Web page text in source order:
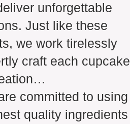
unforgettable
Just like these
we work tirelessly
craft each cupcake
committed to using
quality ingredients